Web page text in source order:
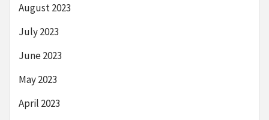
August 2023
July 2023
June 2023
May 2023
April 2023